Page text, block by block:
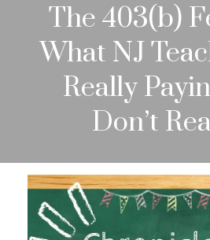
The 403(b)
What NJ
Really
Don’t